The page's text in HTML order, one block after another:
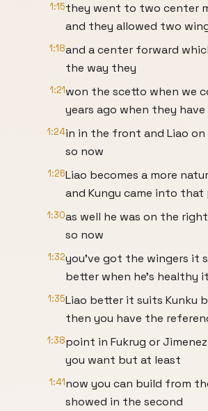
1:15they went to two center
and they allowed two
1:18and a center forward
the way they
1:21won the scetto when we
years ago when they
1:24in in the front and Liao
so now
1:26Liao becomes a more
and Kungu came into
1:30as well he was on the
so now
1:32you've got the wingers it
better when he's healthy
1:35Liao better it suits Kunku
then you have the
1:38point in Fukrug or
you want but at least
1:41now you can build from
showed in the second